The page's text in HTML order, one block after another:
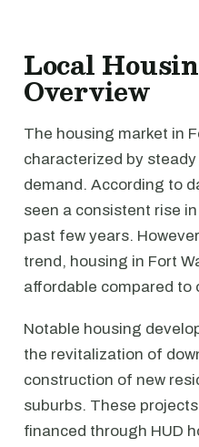
Local
Overview
The housing market in
characterized by
demand. According to
seen a consistent rise
past few years.
trend, housing in Fort
affordable compared to
Notable housing
the revitalization of
construction of new
suburbs. These
financed through HUD